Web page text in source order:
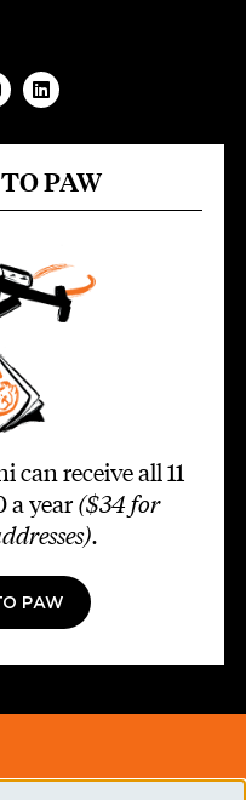
PAW
can receive all 11
a year ($34 for
.
PAW